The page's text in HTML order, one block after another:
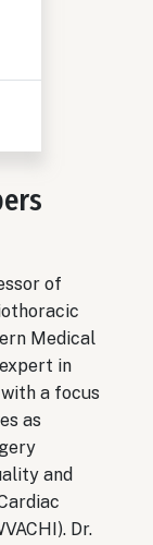
of
Medical
in
a focus
as
and
Dr.